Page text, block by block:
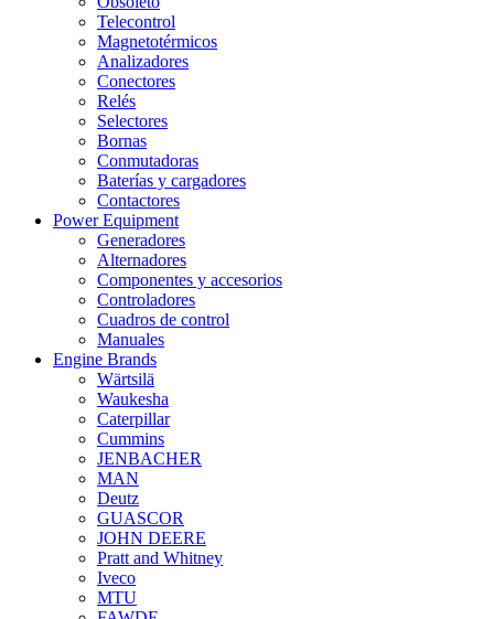
Telecontrol
Magnetotérmicos
Analizadores
Conectores
Relés
Selectores
Bornas
Conmutadoras
Baterías y cargadores
Contactores
Power Equipment
Generadores
Alternadores
Componentes y accesorios
Controladores
Cuadros de control
Manuales
Engine Brands
Wärtsilä
Waukesha
Caterpillar
Cummins
JENBACHER
MAN
Deutz
GUASCOR
JOHN DEERE
Pratt and Whitney
Iveco
MTU